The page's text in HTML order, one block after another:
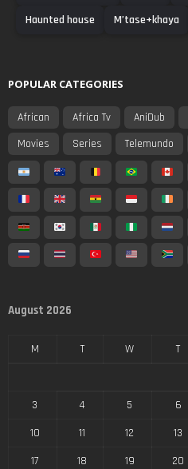
Haunted house
M’tase+khaya
POPULAR CATEGORIES
African Africa Tv AniDub
Movies
Series Telemundo
August 2026
M T W T
3
4 5 6
10
11 12 13
17
18 19 20